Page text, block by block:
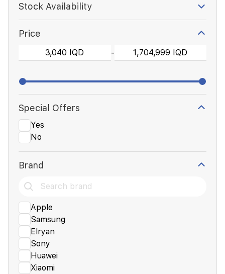
Stock Availability
Price
-
Special Offers
Yes
No
Brand
Apple
Samsung
Elryan
Sony
Huawei
Xiaomi